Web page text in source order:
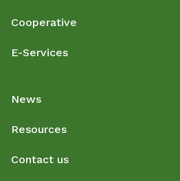
Cooperative
E-Services
News
Resources
Contact us